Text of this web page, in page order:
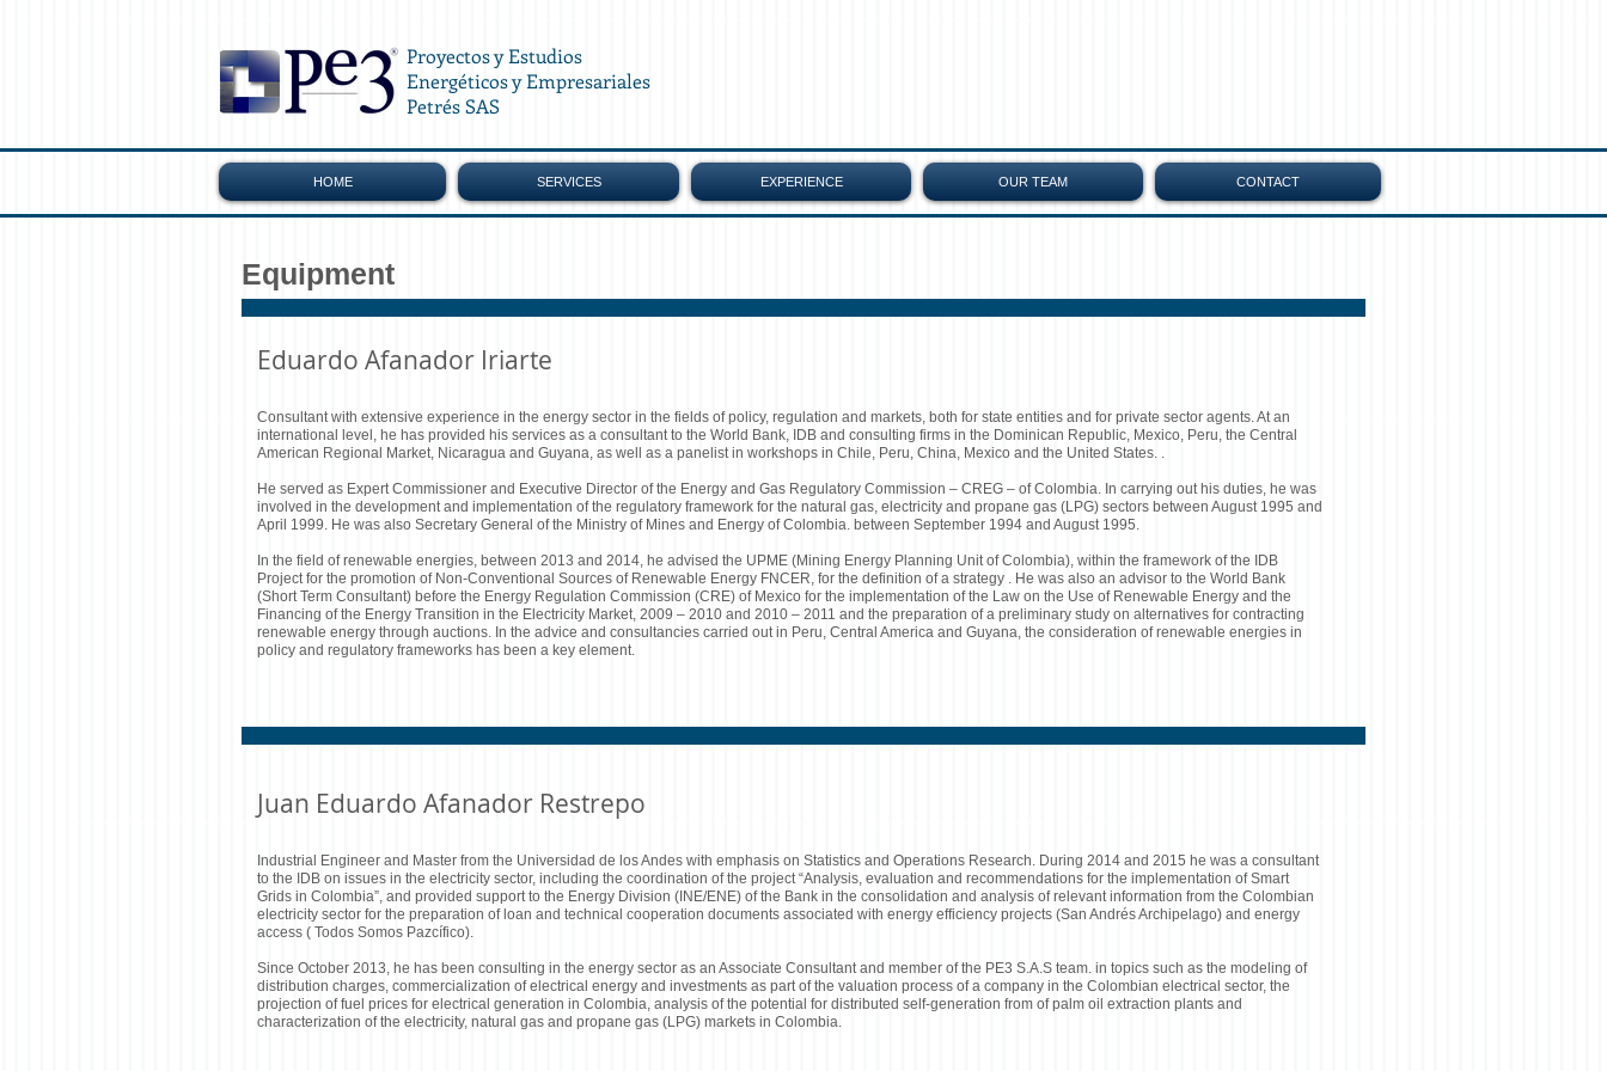
Proyectos y Estudios
Energéticos y Empresariales
Petrés SAS
HOME SERVICES EXPERIENCE OUR TEAM CONTACT
Equipment
Eduardo Afanador Iriarte
Consultant with extensive experience in the energy sector in the fields of policy, regulation and markets, both for state entities and for private sector agents. At an
international level, he has provided his services as a consultant to the World Bank, IDB and consulting firms in the Dominican Republic, Mexico, Peru, the Central
American Regional Market, Nicaragua and Guyana, as well as a panelist in workshops in Chile, Peru, China, Mexico and the United States. .
He served as Expert Commissioner and Executive Director of the Energy and Gas Regulatory Commission – CREG – of Colombia. In carrying out his duties, he was
involved in the development and implementation of the regulatory framework for the natural gas, electricity and propane gas (LPG) sectors between August 1995 and
April 1999. He was also Secretary General of the Ministry of Mines and Energy of Colombia. between September 1994 and August 1995.
In the field of renewable energies, between 2013 and 2014, he advised the UPME (Mining Energy Planning Unit of Colombia), within the framework of the IDB
Project for the promotion of Non-Conventional Sources of Renewable Energy FNCER, for the definition of a strategy . He was also an advisor to the World Bank
(Short Term Consultant) before the Energy Regulation Commission (CRE) of Mexico for the implementation of the Law on the Use of Renewable Energy and the
Financing of the Energy Transition in the Electricity Market, 2009 – 2010 and 2010 – 2011 and the preparation of a preliminary study on alternatives for contracting
renewable energy through auctions. In the advice and consultancies carried out in Peru, Central America and Guyana, the consideration of renewable energies in
policy and regulatory frameworks has been a key element.
Juan Eduardo Afanador Restrepo
Industrial Engineer and Master from the Universidad de los Andes with emphasis on Statistics and Operations Research. During 2014 and 2015 he was a consultant
to the IDB on issues in the electricity sector, including the coordination of the project “Analysis, evaluation and recommendations for the implementation of Smart
Grids in Colombia”, and provided support to the Energy Division (INE/ENE) of the Bank in the consolidation and analysis of relevant information from the Colombian
electricity sector for the preparation of loan and technical cooperation documents associated with energy efficiency projects (San Andrés Archipelago) and energy
access ( Todos Somos Pazcífico).
Since October 2013, he has been consulting in the energy sector as an Associate Consultant and member of the PE3 S.A.S team. in topics such as the modeling of
distribution charges, commercialization of electrical energy and investments as part of the valuation process of a company in the Colombian electrical sector, the
projection of fuel prices for electrical generation in Colombia, analysis of the potential for distributed self-generation from of palm oil extraction plants and
characterization of the electricity, natural gas and propane gas (LPG) markets in Colombia.